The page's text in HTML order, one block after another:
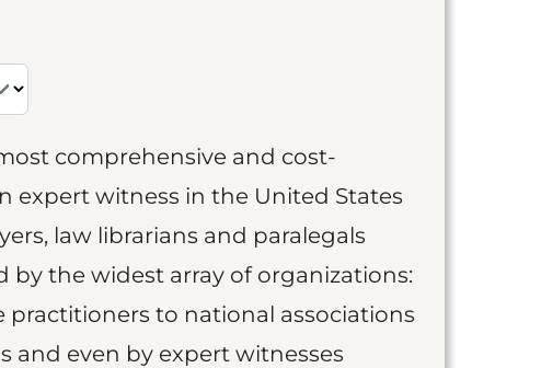
comprehensive and cost-
expert witness in the United States
law librarians and paralegals
by the widest array of organizations:
practitioners to national associations
and even by expert witnesses